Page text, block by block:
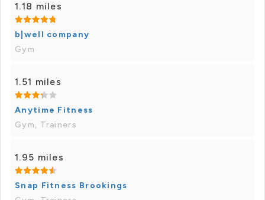
1.18 miles
b|well company
Gym
1.51 miles
Anytime Fitness
Gym, Trainers
1.95 miles
Snap Fitness Brookings